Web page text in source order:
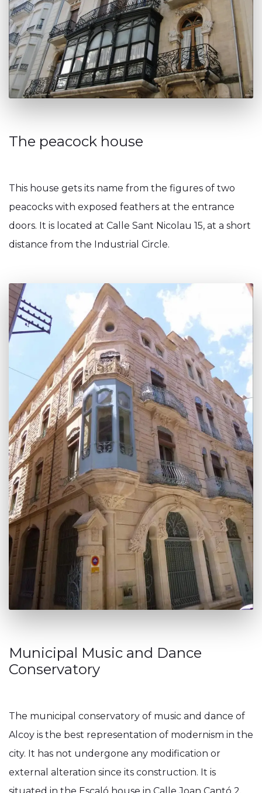
The peacock house
This house gets its name from the figures of two
peacocks with exposed feathers at the entrance
doors. It is located at Calle Sant Nicolau 15, at a short
distance from the Industrial Circle.
Municipal Music and Dance
Conservatory
The municipal conservatory of music and dance of
Alcoy is the best representation of modernism in the
city. It has not undergone any modification or
external alteration since its construction. It is